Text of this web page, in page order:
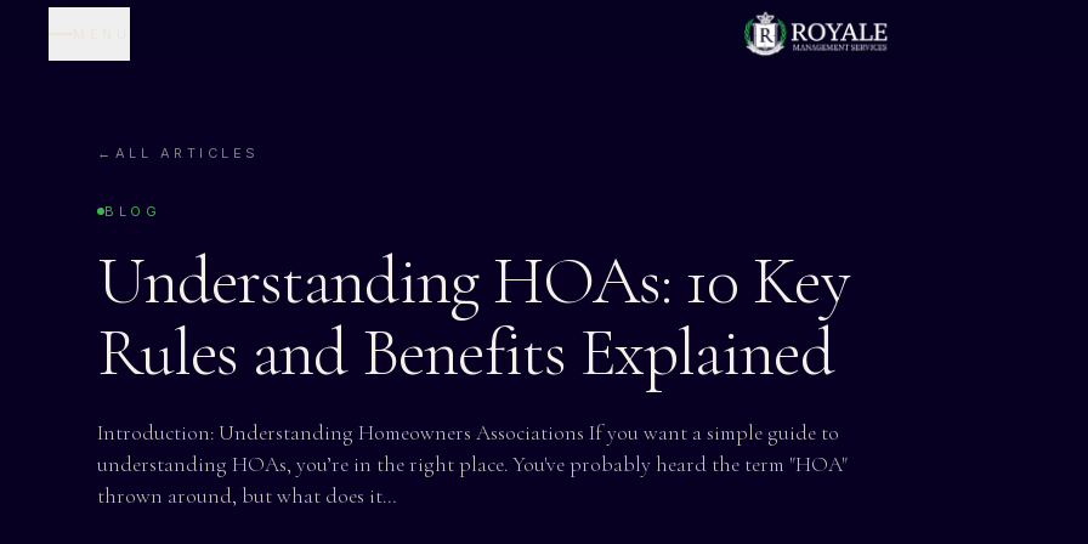
← ALL ARTICLES
BLOG
Understanding HOAs: 10 Key
Rules and Benefits Explained
Introduction: Understanding Homeowners Associations If you want a simple guide to
understanding HOAs, you’re in the right place. You've probably heard the term "HOA"
thrown around, but what does it…